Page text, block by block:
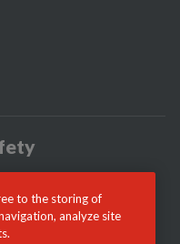
to the storing of
analyze site